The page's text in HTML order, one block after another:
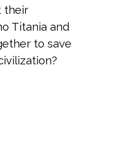
their
Titania and
to save